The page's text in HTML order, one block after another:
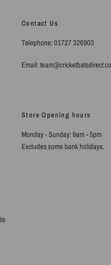
Contact Us
Telephone: 01727 326903
Email:
Store Opening hours
Monday - Sunday: 9am - 5pm
Excludes some bank holidays.